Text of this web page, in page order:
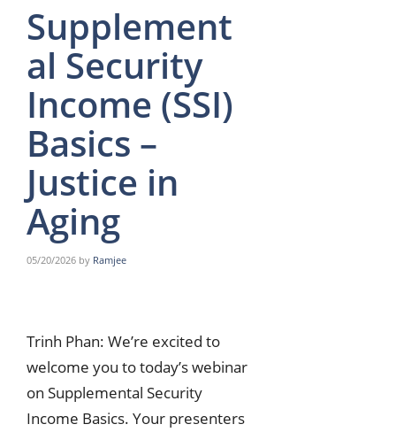
Supplement
al Security
Income (SSI)
Basics –
Justice in
Aging
05/20/2026 by Ramjee
Trinh Phan: We’re excited to
welcome you to today’s webinar
on Supplemental Security
Income Basics. Your presenters